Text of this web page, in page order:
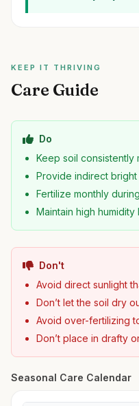
KEEP IT THRIVING
Care Guide
Do
Keep soil consistently
Provide indirect bright
Fertilize monthly
Maintain high humidity
Don't
Avoid direct sunlight
Don’t let the soil dry
Avoid over-fertilizing
Don’t place in drafty
Seasonal Care Calendar